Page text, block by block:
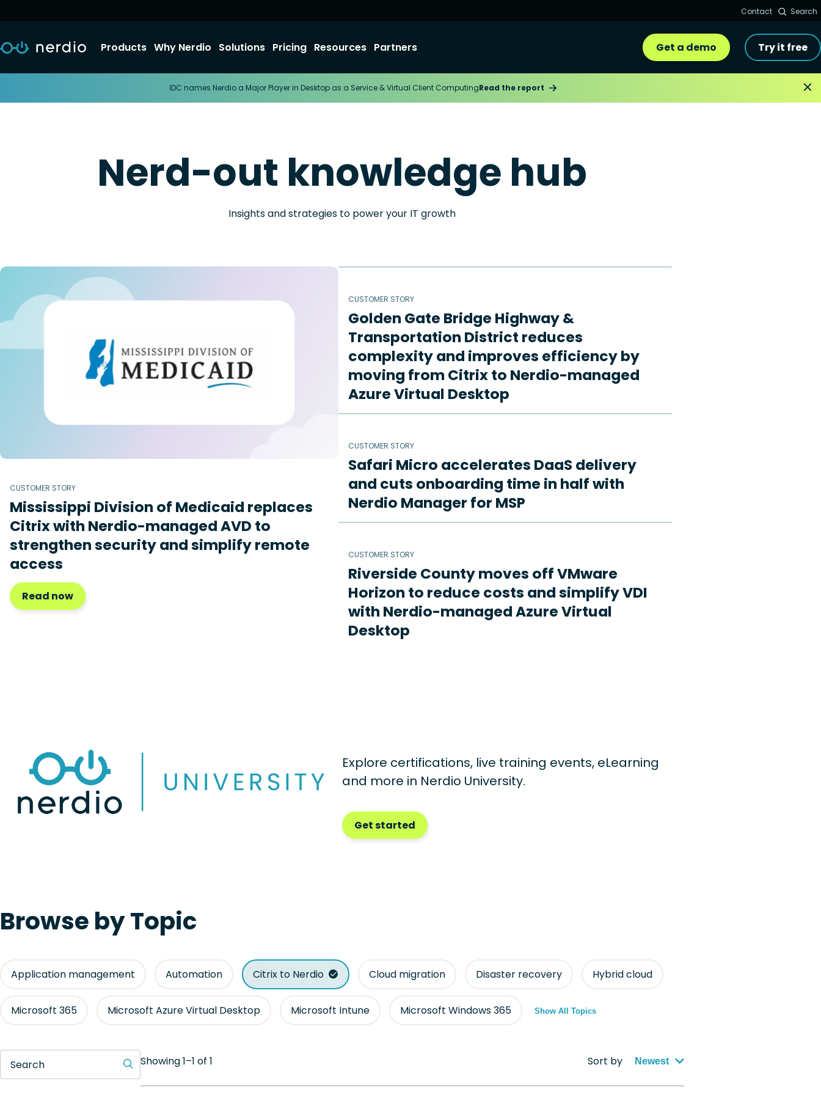
Contact Search
Products Why Nerdio Solutions Pricing Resources Partners Get a demo Try it free
IDC names Nerdio a Major Player in Desktop as a Service & Virtual Client ComputingRead the report
Nerd-out knowledge hub
Insights and strategies to power your IT growth
CUSTOMER STORY
Mississippi Division of Medicaid replaces
Citrix with Nerdio-managed AVD to
strengthen security and simplify remote
access
Read now
CUSTOMER STORY
Golden Gate Bridge Highway &
Transportation District reduces
complexity and improves efficiency by
moving from Citrix to Nerdio-managed
Azure Virtual Desktop
CUSTOMER STORY
Safari Micro accelerates DaaS delivery
and cuts onboarding time in half with
Nerdio Manager for MSP
CUSTOMER STORY
Riverside County moves off VMware
Horizon to reduce costs and simplify VDI
with Nerdio-managed Azure Virtual
Desktop
Explore certifications, live training events, eLearning
and more in Nerdio University.
Get started
Browse by Topic
Application management Automation Citrix to Nerdio Cloud migration Disaster recovery Hybrid cloud
Microsoft 365 Microsoft Azure Virtual Desktop Microsoft Intune Microsoft Windows 365 Show All Topics
Search Showing 1–1 of 1 Sort by Newest